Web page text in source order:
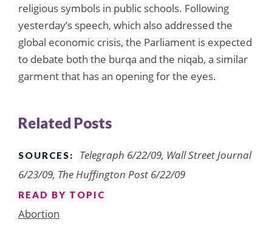
religious symbols in public schools. Following
yesterday’s speech, which also addressed the
global economic crisis, the Parliament is expected
to debate both the burqa and the niqab, a similar
garment that has an opening for the eyes.
Related Posts
SOURCES:
Telegraph 6/22/09, Wall Street Journal
6/23/09, The Huffington Post 6/22/09
READ BY TOPIC
Abortion